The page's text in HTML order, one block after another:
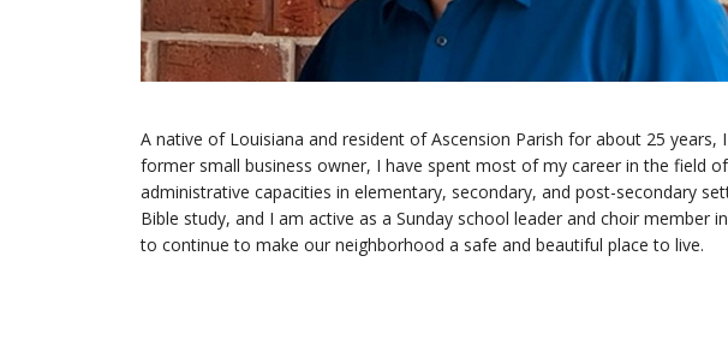
A native of Louisiana and resident of Ascension Parish for about 25 years,
former small business owner, I have spent most of my career in the field
administrative capacities in elementary, secondary, and post-secondary
Bible study, and I am active as a Sunday school leader and choir member
to continue to make our neighborhood a safe and beautiful place to live.